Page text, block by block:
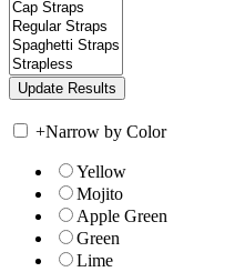
+Narrow by Color
Yellow
Mojito
Apple Green
Green
Lime